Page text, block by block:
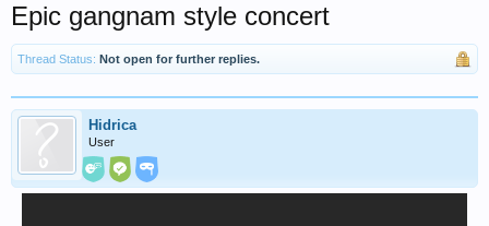
Epic gangnam style concert
Thread Status: Not open for further replies.
Hidrica
User